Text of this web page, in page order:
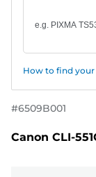
How to find
#6509B001
Canon CLI-